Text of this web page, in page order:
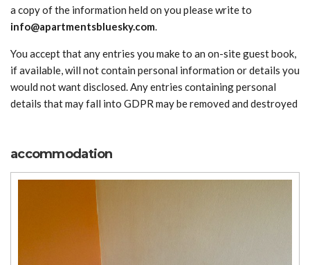
a copy of the information held on you please write to
info@apartmentsbluesky.com.
You accept that any entries you make to an on-site guest book,
if available, will not contain personal information or details you
would not want disclosed. Any entries containing personal
details that may fall into GDPR may be removed and destroyed
accommodation